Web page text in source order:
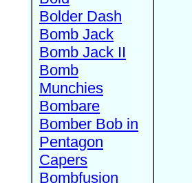
Bolder Dash
Bomb Jack
Bomb Jack II
Bomb
Munchies
Bombare
Bomber Bob in
Pentagon
Capers
Bombfusion